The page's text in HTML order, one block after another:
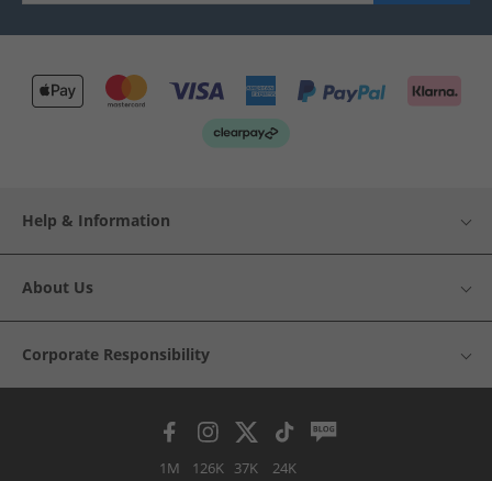
Help & Information
About Us
Corporate Responsibility
1M 126K 37K 24K